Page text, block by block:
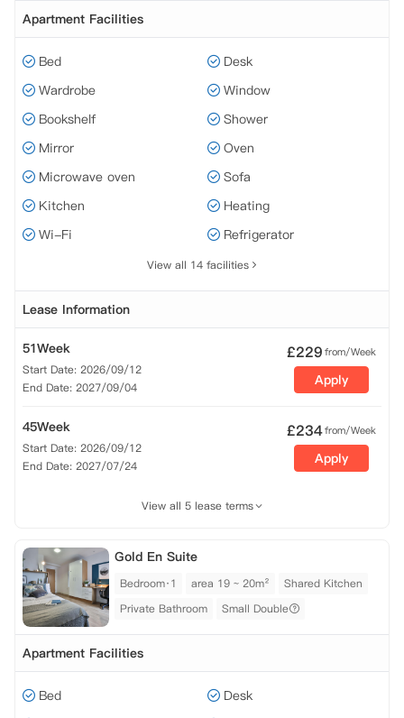
Apartment Facilities
Bed
Desk
Wardrobe
Window
Bookshelf
Shower
Mirror
Oven
Microwave oven
Sofa
Kitchen
Heating
Wi-Fi
Refrigerator
View all 14 facilities
Lease Information
51Week
Start Date: 2026/09/12
End Date: 2027/09/04
£229from/Week
Apply
45Week
Start Date: 2026/09/12
End Date: 2027/07/24
£234from/Week
Apply
View all 5 lease terms
Gold En Suite
Bedroom·1 area 19 ~ 20m²
Shared Kitchen
Private Bathroom
Small Double
Apartment Facilities
Bed
Desk